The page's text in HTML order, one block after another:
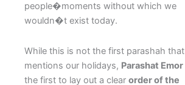
people�moments without which we
wouldn�t exist today.
While this is not the first parashah that
mentions our holidays, Parashat Emor
the first to lay out a clear order of the